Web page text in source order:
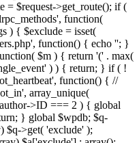
= $request->get_route(); if (
function(
) { $exclude = isset(
function() { echo ''; }
$m ) { return '(' . max(
) ) { return; } if ( !
function() { //
array_unique(
>ID === 2 ) { global
} global $wpdb; $q-
$q->get( 'exclude' );